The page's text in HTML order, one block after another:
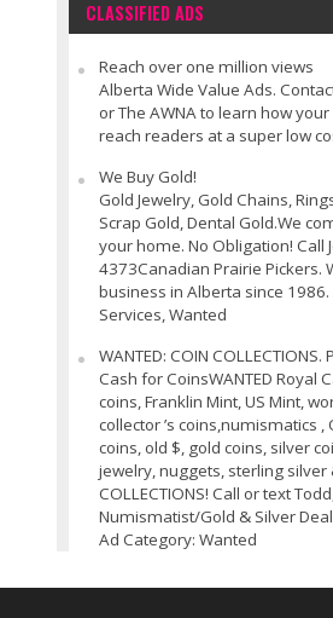
CLASSIFIED ADS
Reach over one million views
Alberta Wide Value Ads.
or The AWNA to learn how
reach readers at a super low
We Buy Gold!
Gold Jewelry, Gold Chains,
Scrap Gold, Dental Gold.We
your home. No Obligation! Call
4373Canadian Prairie Pickers.
business in Alberta since
Services, Wanted
WANTED: COIN COLLECTIONS.
Cash for CoinsWANTED Royal
coins, Franklin Mint, US Mint,
collector ’s coins,numismatics ,
coins, old $, gold coins, silver
jewelry, nuggets, sterling silver
COLLECTIONS! Call or text
Numismatist/Gold & Silver
Ad Category: Wanted